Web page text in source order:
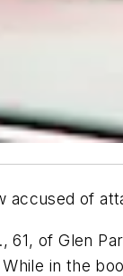
of
61, of Glen
in the